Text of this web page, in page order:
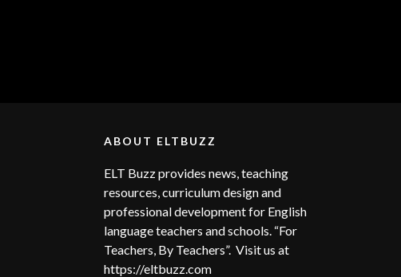
ABOUT ELTBUZZ
ELT Buzz provides news, teaching
resources, curriculum design and
professional development for English
language teachers and schools. “For
Teachers, By Teachers”. Visit us at
https://eltbuzz.com